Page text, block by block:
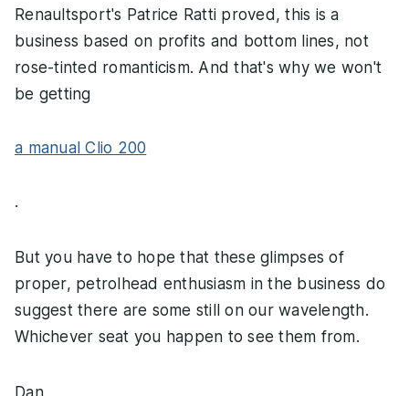
Renaultsport's Patrice Ratti proved, this is a
business based on profits and bottom lines, not
rose-tinted romanticism. And that's why we won't
be getting
a manual Clio 200
.
But you have to hope that these glimpses of
proper, petrolhead enthusiasm in the business do
suggest there are some still on our wavelength.
Whichever seat you happen to see them from.